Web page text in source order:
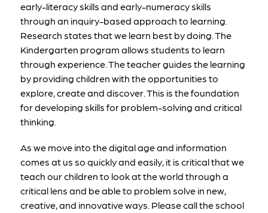
early-literacy skills and early-numeracy skills
through an inquiry-based approach to learning.
Research states that we learn best by doing. The
Kindergarten program allows students to learn
through experience. The teacher guides the learning
by providing children with the opportunities to
explore, create and discover. This is the foundation
for developing skills for problem-solving and critical
thinking.
As we move into the digital age and information
comes at us so quickly and easily, it is critical that we
teach our children to look at the world through a
critical lens and be able to problem solve in new,
creative, and innovative ways. Please call the school